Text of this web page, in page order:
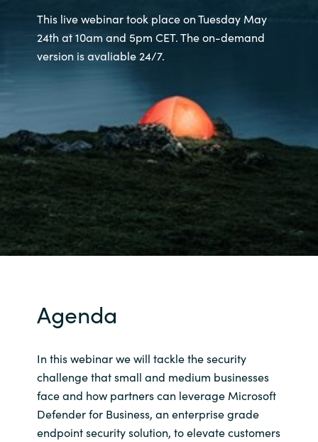
This live webinar took place on Tuesday May
24th at 10am and 5pm CET. The on-demand
version is avaliable 24/7.
Agenda
In this webinar we will tackle the security
challenge that small and medium businesses
face and how partners can leverage Microsoft
Defender for Business, an enterprise grade
endpoint security solution, to elevate customers